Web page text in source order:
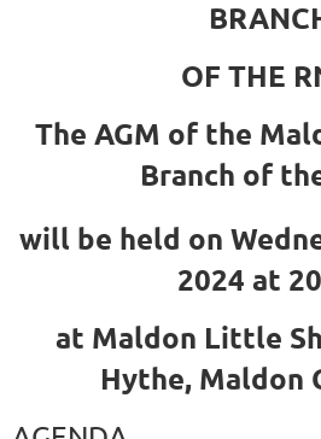
OF THE
The AGM of the
Branch of
will be held on
2024 at
at Maldon Little
Hythe, Maldon